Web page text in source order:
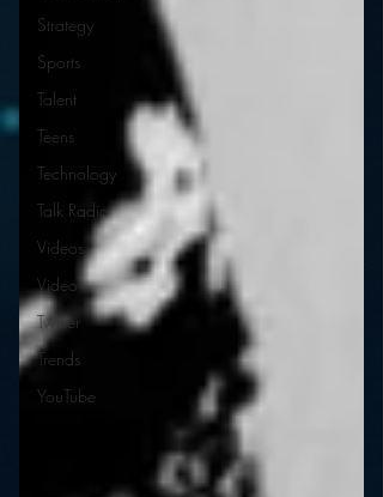
Strategy
Sports
Talent
Teens
Technology
Talk Radio
Videos
Video
Twitter
Trends
YouTube